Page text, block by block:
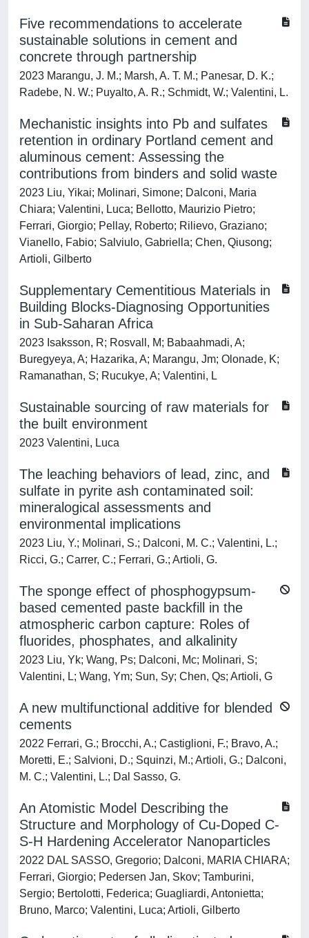
Five recommendations to accelerate
sustainable solutions in cement and
concrete through partnership
2023 Marangu, J. M.; Marsh, A. T. M.; Panesar, D. K.;
Radebe, N. W.; Puyalto, A. R.; Schmidt, W.; Valentini, L.
Mechanistic insights into Pb and sulfates
retention in ordinary Portland cement and
aluminous cement: Assessing the
contributions from binders and solid waste
2023 Liu, Yikai; Molinari, Simone; Dalconi, Maria
Chiara; Valentini, Luca; Bellotto, Maurizio Pietro;
Ferrari, Giorgio; Pellay, Roberto; Rilievo, Graziano;
Vianello, Fabio; Salviulo, Gabriella; Chen, Qiusong;
Artioli, Gilberto
Supplementary Cementitious Materials in
Building Blocks-Diagnosing Opportunities
in Sub-Saharan Africa
2023 Isaksson, R; Rosvall, M; Babaahmadi, A;
Buregyeya, A; Hazarika, A; Marangu, Jm; Olonade, K;
Ramanathan, S; Rucukye, A; Valentini, L
Sustainable sourcing of raw materials for
the built environment
2023 Valentini, Luca
The leaching behaviors of lead, zinc, and
sulfate in pyrite ash contaminated soil:
mineralogical assessments and
environmental implications
2023 Liu, Y.; Molinari, S.; Dalconi, M. C.; Valentini, L.;
Ricci, G.; Carrer, C.; Ferrari, G.; Artioli, G.
The sponge effect of phosphogypsum-
based cemented paste backfill in the
atmospheric carbon capture: Roles of
fluorides, phosphates, and alkalinity
2023 Liu, Yk; Wang, Ps; Dalconi, Mc; Molinari, S;
Valentini, L; Wang, Ym; Sun, Sy; Chen, Qs; Artioli, G
A new multifunctional additive for blended
cements
2022 Ferrari, G.; Brocchi, A.; Castiglioni, F.; Bravo, A.;
Moretti, E.; Salvioni, D.; Squinzi, M.; Artioli, G.; Dalconi,
M. C.; Valentini, L.; Dal Sasso, G.
An Atomistic Model Describing the
Structure and Morphology of Cu-Doped C-
S-H Hardening Accelerator Nanoparticles
2022 DAL SASSO, Gregorio; Dalconi, MARIA CHIARA;
Ferrari, Giorgio; Pedersen Jan, Skov; Tamburini,
Sergio; Bertolotti, Federica; Guagliardi, Antonietta;
Bruno, Marco; Valentini, Luca; Artioli, Gilberto